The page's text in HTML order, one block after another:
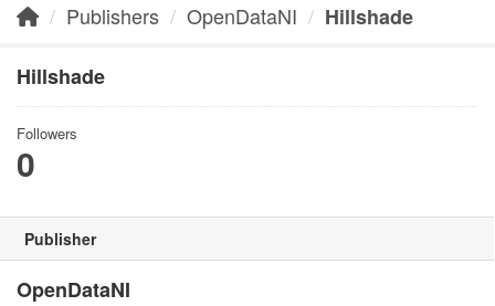
Publishers OpenDataNI Hillshade
Hillshade
Followers
0
Publisher
OpenDataNI